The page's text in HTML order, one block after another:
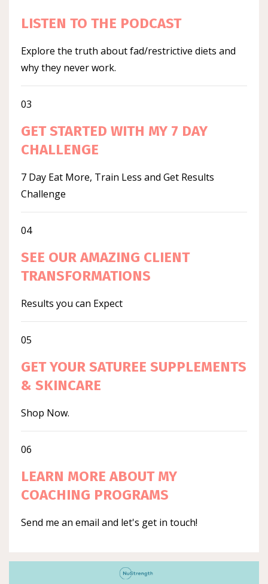
LISTEN TO THE PODCAST
Explore the truth about fad/restrictive diets and
why they never work.
03
GET STARTED WITH MY 7 DAY
CHALLENGE
7 Day Eat More, Train Less and Get Results
Challenge
04
SEE OUR AMAZING CLIENT
TRANSFORMATIONS
Results you can Expect
05
GET YOUR SATUREE SUPPLEMENTS
& SKINCARE
Shop Now.
06
LEARN MORE ABOUT MY
COACHING PROGRAMS
Send me an email and let's get in touch!